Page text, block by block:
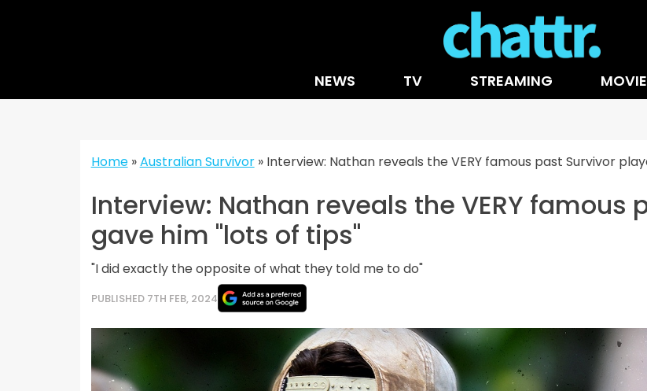
NEWS TV STREAMING
Home»Australian Survivor» Interview: Nathan reveals the VERY famous past Survivor
Interview: Nathan reveals the VERY famous
gave him "lots of tips"
"I did exactly the opposite of what they told me to do"
PUBLISHED 7TH FEB, 2024